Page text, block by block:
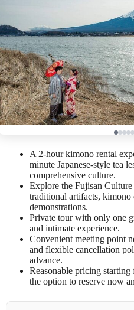
A 2-hour kimono rental
minute Japanese-style tea
comprehensive culture.
Explore the Fujisan
traditional artifacts,
demonstrations.
Private tour with only one
and intimate experience.
Convenient meeting point
and flexible cancellation
advance.
Reasonable pricing
the option to reserve now